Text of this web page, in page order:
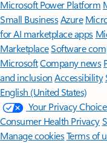
Microsoft Power Platform
Small BusinessAzure
for AI marketplace apps
MarketplaceSoftware
MicrosoftCompany news
and inclusion Accessibility
English (United States)
Your Privacy
Consumer Health Privacy
Manage cookiesTerms of